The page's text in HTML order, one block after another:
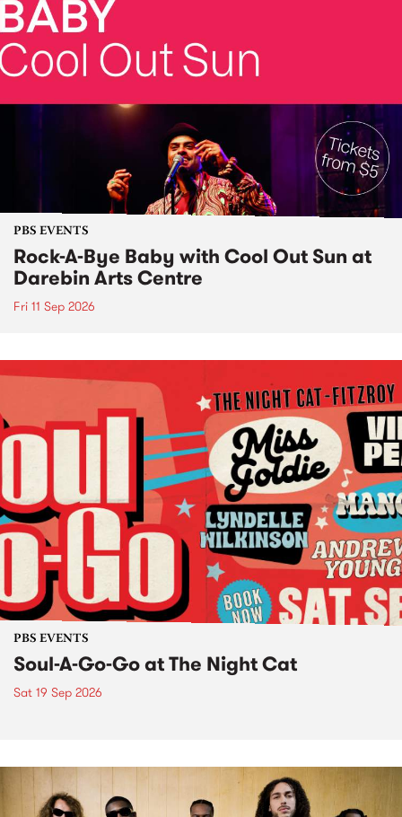
PBS EVENTS
Rock-A-Bye Baby with Cool Out Sun at
Darebin Arts Centre
Fri 11 Sep 2026
PBS EVENTS
Soul-A-Go-Go at The Night Cat
Sat 19 Sep 2026